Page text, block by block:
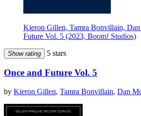
Kieron Gillen, Tamra Bonvillain, Dan
Future Vol. 5 (2023, Boom! Studios)
Show rating 5 stars
Once and Future Vol. 5
by Kieron Gillen, Tamra Bonvillain, Dan